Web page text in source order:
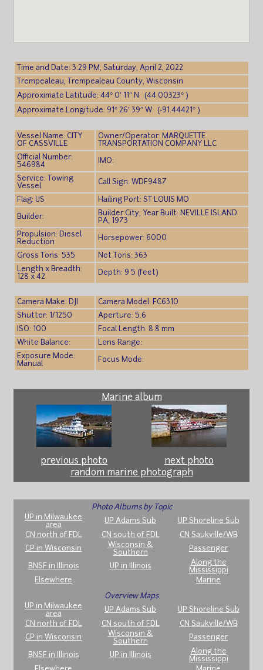
Time and Date: 3:29 PM, Saturday, April 2, 2022
Trempealeau, Trempealeau County, Wisconsin
Approximate Latitude: 44° 0′ 11″ N (44.00323° )
Approximate Longitude: 91° 26′ 39″ W (-91.44421° )
Vessel Name: CITY
OF CASSVILLE
Owner/Operator: MARQUETTE
TRANSPORTATION COMPANY LLC
Official Number:
546984
IMO:
Service: Towing
Vessel
Call Sign: WDF9487
Flag: US Hailing Port: ST LOUIS MO
Builder:
Builder City, Year Built: NEVILLE ISLAND
PA, 1973
Propulsion: Diesel
Reduction
Horsepower: 6000
Gross Tons: 535
Net Tons: 363
Length x Breadth:
128 x 42
Depth: 9.5 (feet)
Camera Make: DJI
Camera Model: FC6310
Shutter: 1/1250
Aperture: 5.6
ISO: 100
Focal Length: 8.8 mm
White Balance:
Lens Range:
Exposure Mode:
Manual
Focus Mode:
Marine album
previous photo
next photo
random marine photograph
Photo Albums by Topic
UP in Milwaukee
area
UP Adams Sub
UP Shoreline Sub
CN north of FDL
CN south of FDL
CN Saukville/WB
CP in Wisconsin
Wisconsin &
Southern
Passenger
BNSF in Illinois UP in Illinois
Along the
Mississippi
Elsewhere
Marine
Overview Maps
UP in Milwaukee
area
UP Adams Sub
UP Shoreline Sub
CN north of FDL
CN south of FDL
CN Saukville/WB
CP in Wisconsin
Wisconsin &
Southern
Passenger
BNSF in Illinois UP in Illinois
Along the
Mississippi